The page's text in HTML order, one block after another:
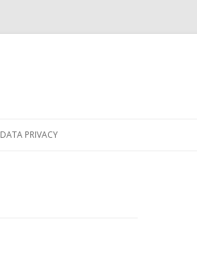
to
DATA PRIVACY